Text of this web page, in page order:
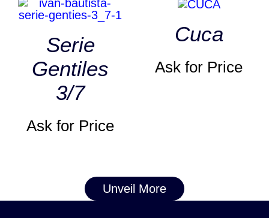
Serie
Gentiles
3/7
Ask for Price
Cuca
Ask for Price
Unveil More